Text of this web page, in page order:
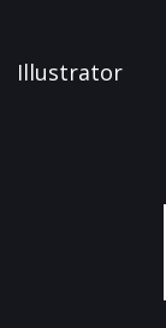
Illustrator